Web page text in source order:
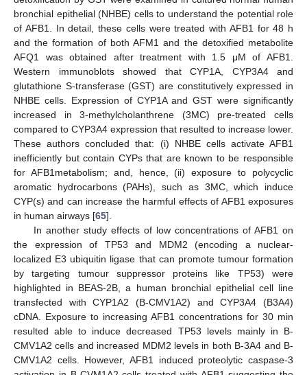
bronchial epithelial (NHBE) cells to understand the potential role
of AFB1. In detail, these cells were treated with AFB1 for 48 h
and the formation of both AFM1 and the detoxified metabolite
AFQ1 was obtained after treatment with 1.5 μM of AFB1.
Western immunoblots showed that CYP1A, CYP3A4 and
glutathione S-transferase (GST) are constitutively expressed in
NHBE cells. Expression of CYP1A and GST were significantly
increased in 3-methylcholanthrene (3MC) pre-treated cells
compared to CYP3A4 expression that resulted to increase lower.
These authors concluded that: (i) NHBE cells activate AFB1
inefficiently but contain CYPs that are known to be responsible
for AFB1metabolism; and, hence, (ii) exposure to polycyclic
aromatic hydrocarbons (PAHs), such as 3MC, which induce
CYP(s) and can increase the harmful effects of AFB1 exposures
in human airways [65].
In another study effects of low concentrations of AFB1 on
the expression of TP53 and MDM2 (encoding a nuclear-
localized E3 ubiquitin ligase that can promote tumour formation
by targeting tumour suppressor proteins like TP53) were
highlighted in BEAS-2B, a human bronchial epithelial cell line
transfected with CYP1A2 (B-CMV1A2) and CYP3A4 (B3A4)
cDNA. Exposure to increasing AFB1 concentrations for 30 min
resulted able to induce decreased TP53 levels mainly in B-
CMV1A2 cells and increased MDM2 levels in both B-3A4 and B-
CMV1A2 cells. However, AFB1 induced proteolytic caspase-3